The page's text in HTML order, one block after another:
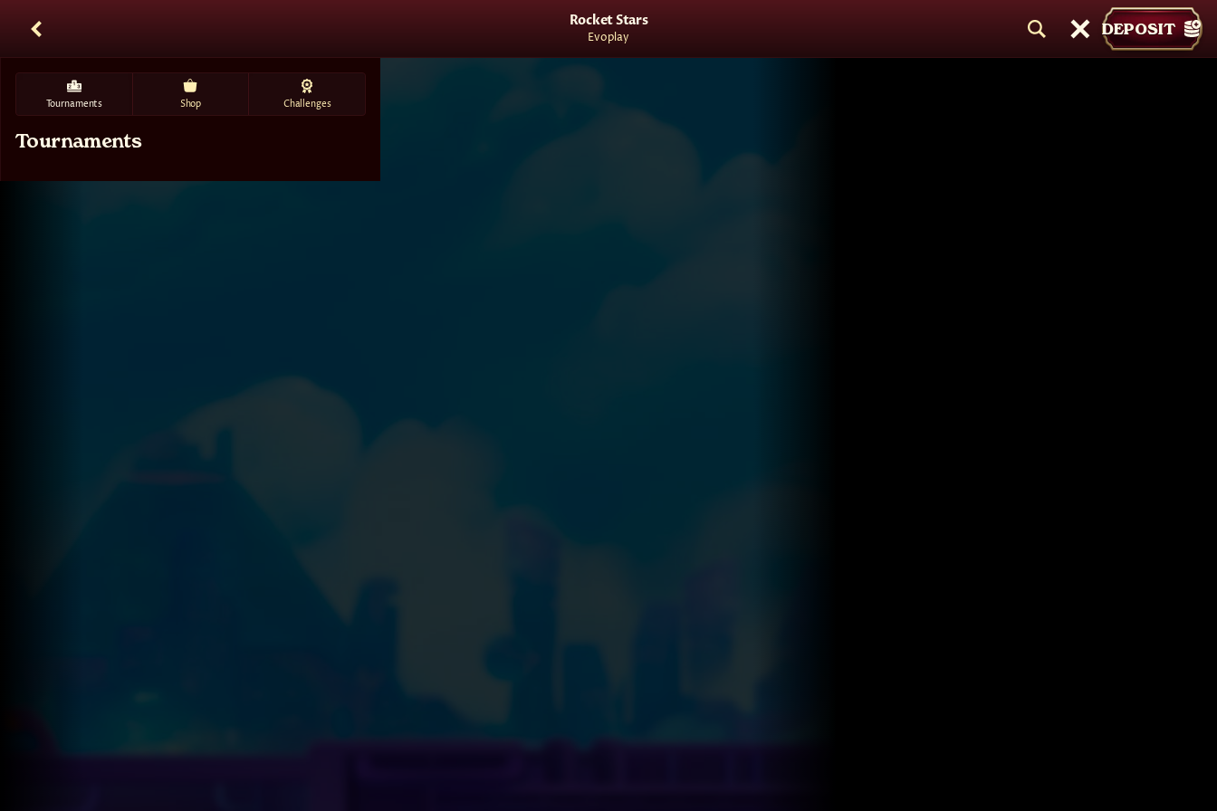
Rocket Stars
Evoplay DEPOSIT
Tournaments Shop Challenges
Tournaments